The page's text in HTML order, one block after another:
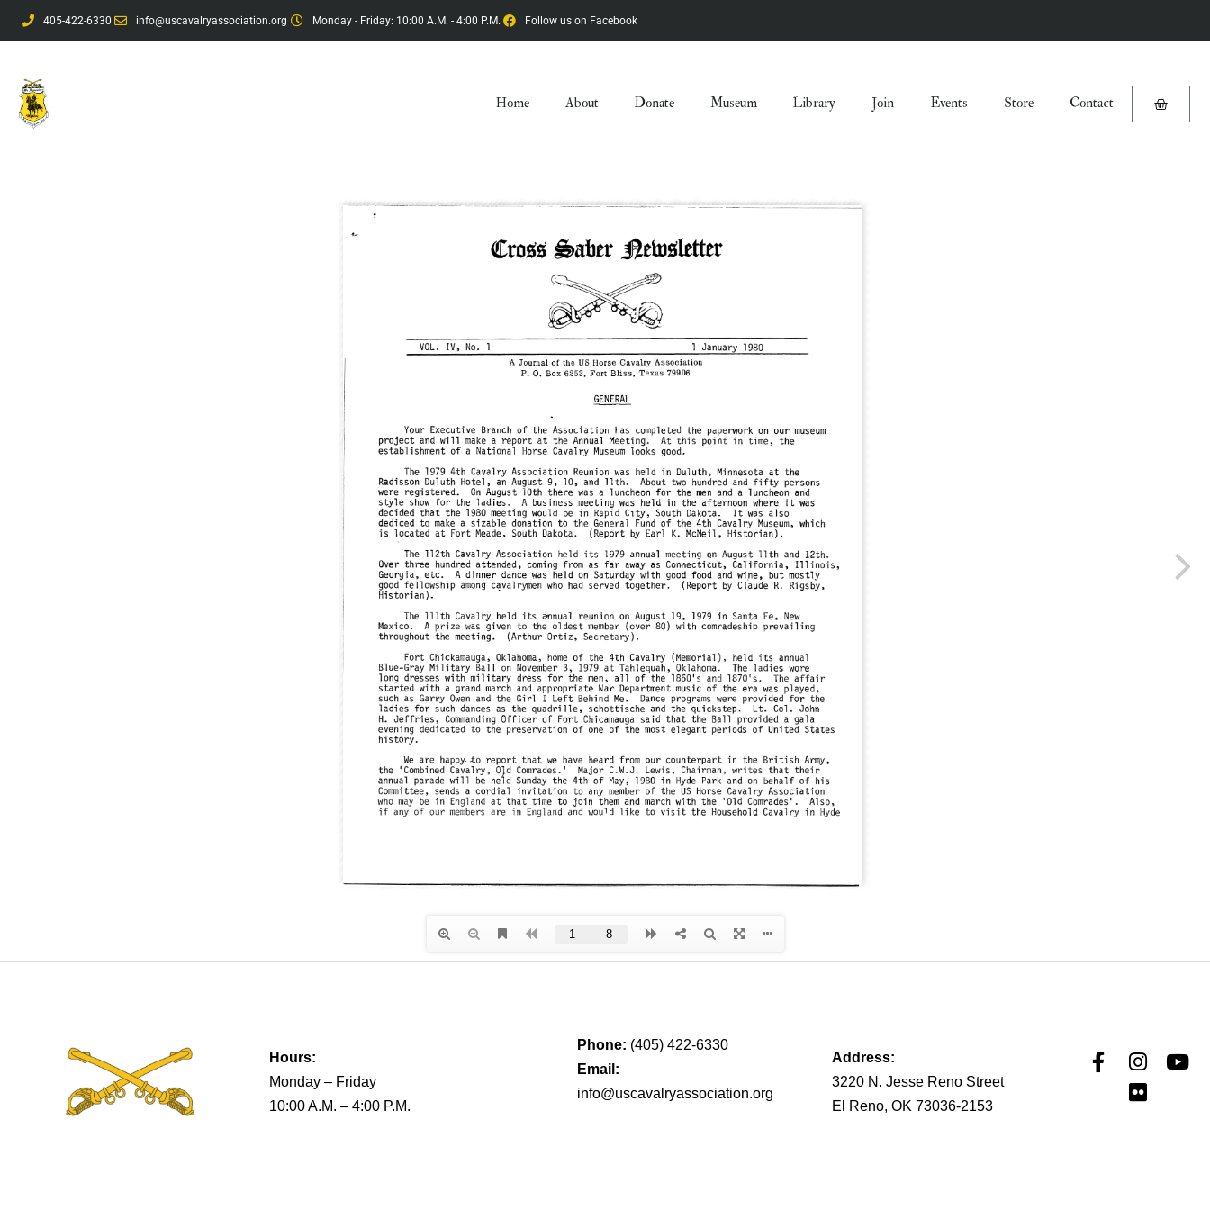
405-422-6330 info@uscavalryassociation.org Monday - Friday: 10:00 A.M. - 4:00 P.M. Follow us on Facebook
Home About Donate Museum Library Join Events Store Contact
Hours:
Monday – Friday
10:00 A.M. – 4:00 P.M.
Phone: (405) 422-6330
Email:
info@uscavalryassociation.org
Address:
3220 N. Jesse Reno Street
El Reno, OK 73036-2153